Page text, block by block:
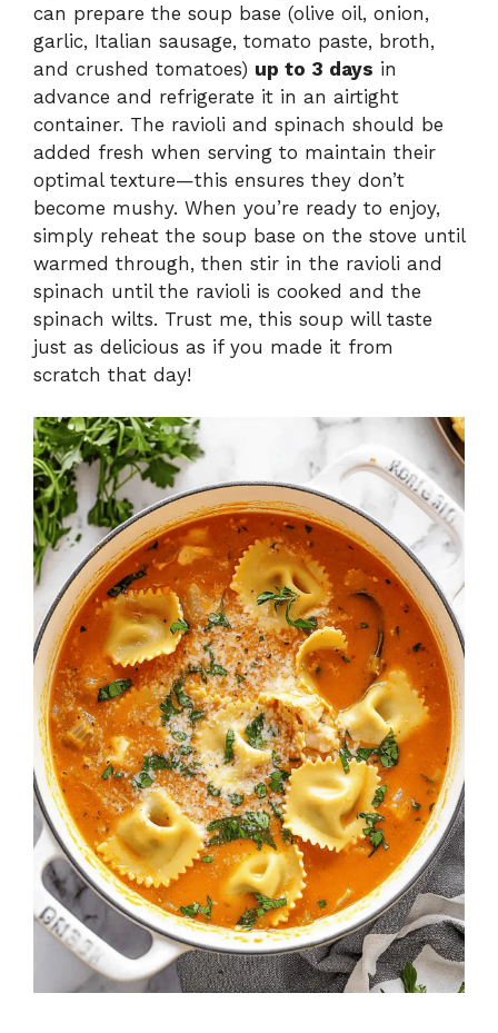
can prepare the soup base (olive oil, onion,
garlic, Italian sausage, tomato paste, broth,
and crushed tomatoes) up to 3 days in
advance and refrigerate it in an airtight
container. The ravioli and spinach should be
added fresh when serving to maintain their
optimal texture—this ensures they don’t
become mushy. When you’re ready to enjoy,
simply reheat the soup base on the stove until
warmed through, then stir in the ravioli and
spinach until the ravioli is cooked and the
spinach wilts. Trust me, this soup will taste
just as delicious as if you made it from
scratch that day!